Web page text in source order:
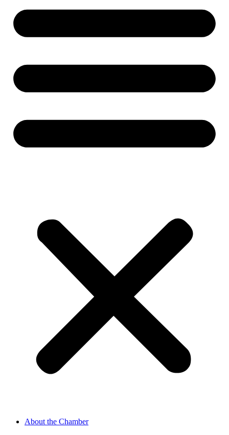
About the Chamber